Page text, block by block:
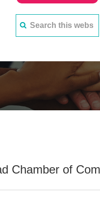
Chamber of